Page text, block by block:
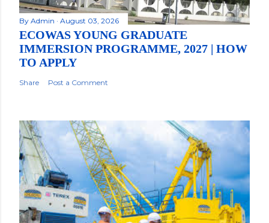
By Admin August 03, 2026
ECOWAS YOUNG GRADUATE
IMMERSION PROGRAMME, 2027 | HOW
TO APPLY
Share Post a Comment